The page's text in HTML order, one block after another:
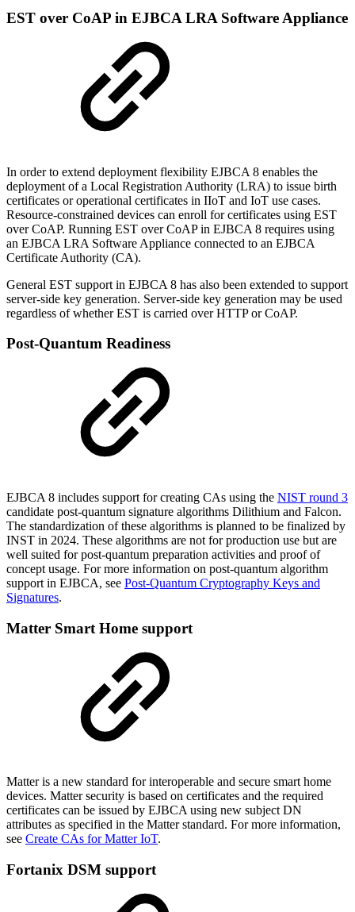
EST over CoAP in EJBCA LRA Software Appliance
In order to extend deployment flexibility EJBCA 8 enables the
deployment of a Local Registration Authority (LRA) to issue birth
certificates or operational certificates in IIoT and IoT use cases.
Resource-constrained devices can enroll for certificates using EST
over CoAP. Running EST over CoAP in EJBCA 8 requires using
an EJBCA LRA Software Appliance connected to an EJBCA
Certificate Authority (CA).
General EST support in EJBCA 8 has also been extended to support
server-side key generation. Server-side key generation may be used
regardless of whether EST is carried over HTTP or CoAP.
Post-Quantum Readiness
EJBCA 8 includes support for creating CAs using the NIST round 3
candidate post-quantum signature algorithms Dilithium and Falcon.
The standardization of these algorithms is planned to be finalized by
INST in 2024. These algorithms are not for production use but are
well suited for post-quantum preparation activities and proof of
concept usage. For more information on post-quantum algorithm
support in EJBCA, see Post-Quantum Cryptography Keys and
Signatures.
Matter Smart Home support
Matter is a new standard for interoperable and secure smart home
devices. Matter security is based on certificates and the required
certificates can be issued by EJBCA using new subject DN
attributes as specified in the Matter standard. For more information,
see Create CAs for Matter IoT.
Fortanix DSM support